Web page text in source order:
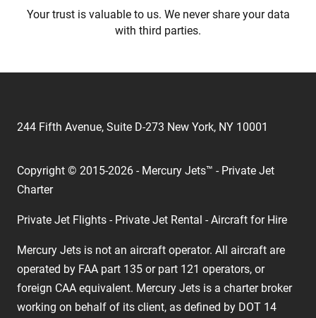
Your trust is valuable to us. We never share your data
with third parties.
244 Fifth Avenue, Suite D-273 New York, NY 10001
Copyright © 2015-2026 - Mercury Jets™ - Private Jet
Charter
Private Jet Flights - Private Jet Rental - Aircraft for Hire
Mercury Jets is not an aircraft operator. All aircraft are
operated by FAA part 135 or part 121 operators, or
foreign CAA equivalent. Mercury Jets is a charter broker
working on behalf of its client, as defined by DOT 14